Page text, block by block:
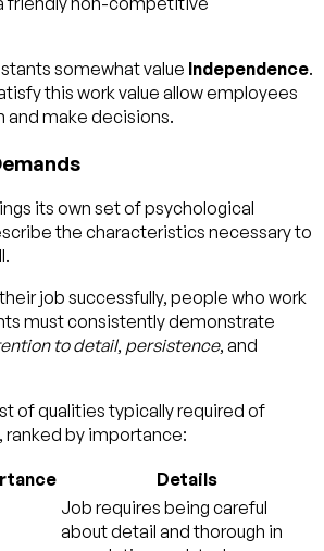
somewhat value Independence.
this work value allow employees
and make decisions.
its own set of psychological
the characteristics necessary to
job successfully, people who work
must consistently demonstrate
to detail, persistence, and
of qualities typically required of
ranked by importance:
Details
Job requires being careful
about detail and thorough in